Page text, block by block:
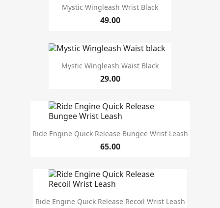
Mystic Wingleash Wrist Black
49.00
Mystic Wingleash Waist Black
29.00
Ride Engine Quick Release Bungee Wrist Leash
65.00
Ride Engine Quick Release Recoil Wrist Leash